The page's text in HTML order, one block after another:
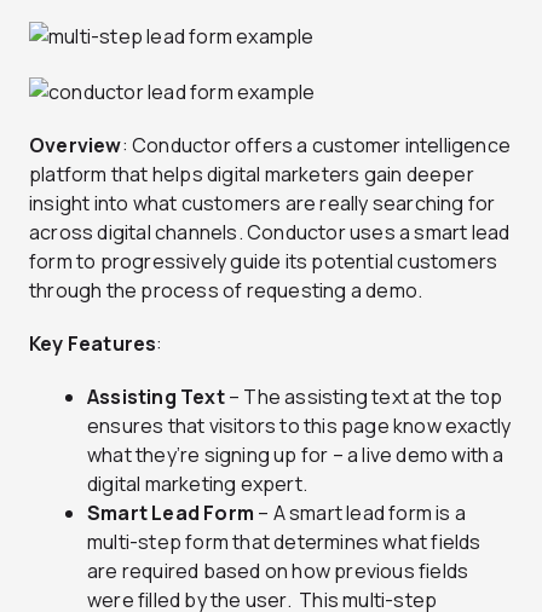
Overview: Conductor offers a customer intelligence
platform that helps digital marketers gain deeper
insight into what customers are really searching for
across digital channels. Conductor uses a smart lead
form to progressively guide its potential customers
through the process of requesting a demo.
Key Features:
Assisting Text– The assisting text at the top
ensures that visitors to this page know exactly
what they’re signing up for – a live demo with a
digital marketing expert.
Smart Lead Form – A smart lead form is a
multi-step form that determines what fields
are required based on how previous fields
were filled by the user. This multi-step